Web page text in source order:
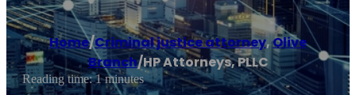
Home/Criminal justice attorney,Olive
Branch/HP Attorneys, PLLC
Reading time: 1 minutes